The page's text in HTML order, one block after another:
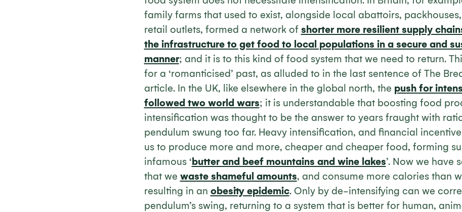
family farms that used to exist, alongside local abattoirs,
retail outlets, formed a network of shorter more resilient supply
the infrastructure to get food to local populations in a secure and
manner; and it is to this kind of food system that we need to return.
for a ‘romanticised’ past, as alluded to in the last sentence of The
article. In the UK, like elsewhere in the global north, the push for
followed two world wars; it is understandable that boosting food
intensification was thought to be the answer to years fraught with
pendulum swung too far. Heavy intensification, and financial
us to produce more and more, cheaper and cheaper food, forming
infamous ‘butter and beef mountains and wine lakes’. Now we have
that we waste shameful amounts, and consume more calories than
resulting in an obesity epidemic. Only by de-intensifying can we
pendulum’s swing, returning to a system that is better for human,